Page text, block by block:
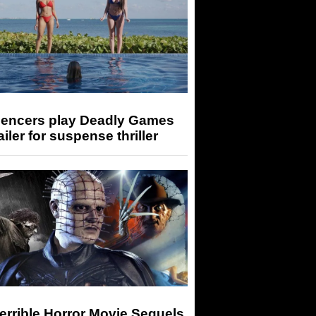
play Deadly Games
for suspense thriller